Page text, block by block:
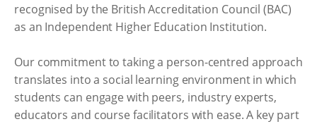
recognised by the British Accreditation Council (BAC)
as an Independent Higher Education Institution.
Our commitment to taking a person-centred approach
translates into a social learning environment in which
students can engage with peers, industry experts,
educators and course facilitators with ease. A key part